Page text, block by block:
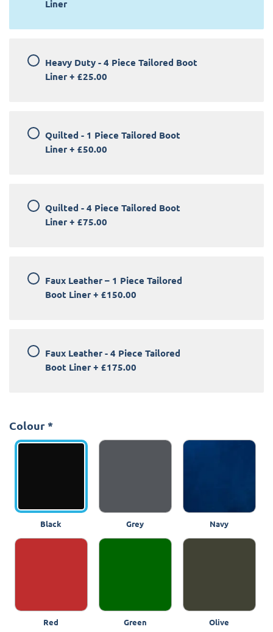
Liner
Heavy Duty - 4 Piece Tailored Boot
Liner + £25.00
Quilted - 1 Piece Tailored Boot
Liner + £50.00
Quilted - 4 Piece Tailored Boot
Liner + £75.00
Faux Leather – 1 Piece Tailored
Boot Liner + £150.00
Faux Leather - 4 Piece Tailored
Boot Liner + £175.00
Colour *
Black Grey Navy
Red Green Olive